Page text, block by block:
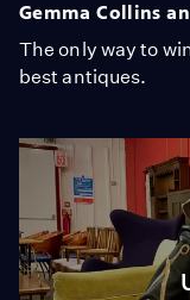
Gemma Collins
The only way to
best antiques.